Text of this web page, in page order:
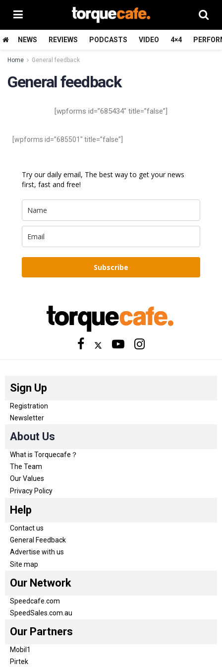
NEWS REVIEWS PODCASTS VIDEO 4×4
Home General feedback
General feedback
[wpforms id=”685434″ title=”false”]
[wpforms id=”685501″ title=”false”]
Try our daily email, The best way to get your news
first, fast and free!
Subscribe
Sign Up
Registration
Newsletter
About Us
What is Torquecafe？
The Team
Our Values
Privacy Policy
Help
Contact us
General Feedback
Advertise with us
Site map
Our Network
Speedcafe.com
SpeedSales.com.au
Our Partners
Mobil1
Pirtek